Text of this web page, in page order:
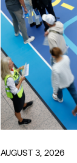
AUGUST 3, 2026